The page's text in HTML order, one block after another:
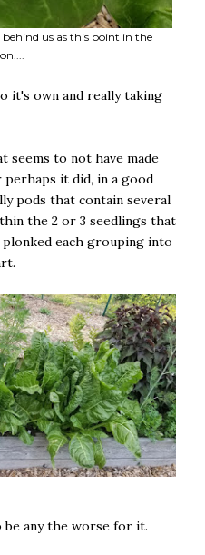
us as this point in the
it's own and really taking
seems to not have made
it did, in a good
pods that contain several
the 2 or 3 seedlings that
plonked each grouping into
any the worse for it.